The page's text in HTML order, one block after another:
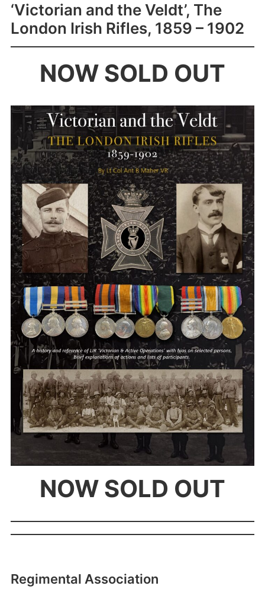
Regimental Association
‘Victorian and the Veldt’, The
London Irish Rifles, 1859 – 1902
NOW SOLD OUT
NOW SOLD OUT